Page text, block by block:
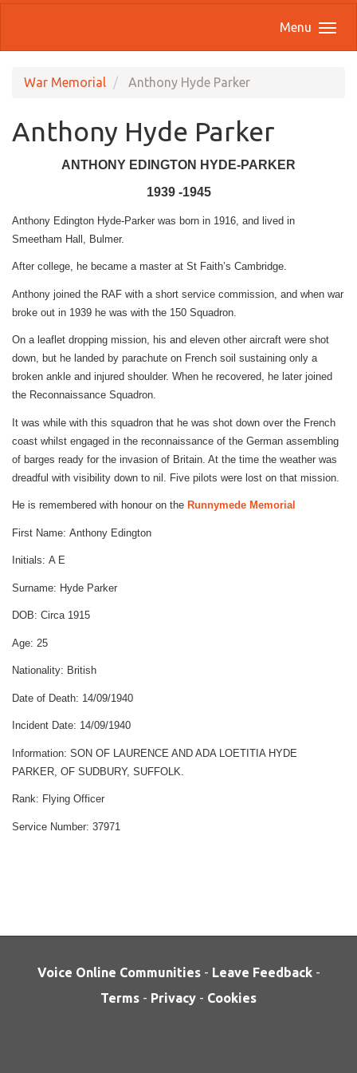
Menu
War Memorial Anthony Hyde Parker
Anthony Hyde Parker
ANTHONY EDINGTON HYDE-PARKER
1939 -1945
Anthony Edington Hyde-Parker was born in 1916, and lived in
Smeetham Hall, Bulmer.
After college, he became a master at St Faith’s Cambridge.
Anthony joined the RAF with a short service commission, and when war
broke out in 1939 he was with the 150 Squadron.
On a leaflet dropping mission, his and eleven other aircraft were shot
down, but he landed by parachute on French soil sustaining only a
broken ankle and injured shoulder. When he recovered, he later joined
the Reconnaissance Squadron.
It was while with this squadron that he was shot down over the French
coast whilst engaged in the reconnaissance of the German assembling
of barges ready for the invasion of Britain. At the time the weather was
dreadful with visibility down to nil. Five pilots were lost on that mission.
He is remembered with honour on the Runnymede Memorial
First Name: Anthony Edington
Initials: A E
Surname: Hyde Parker
DOB: Circa 1915
Age: 25
Nationality: British
Date of Death: 14/09/1940
Incident Date: 14/09/1940
Information: SON OF LAURENCE AND ADA LOETITIA HYDE
PARKER, OF SUDBURY, SUFFOLK.
Rank: Flying Officer
Service Number: 37971
Voice Online Communities - Leave Feedback -
Terms - Privacy - Cookies